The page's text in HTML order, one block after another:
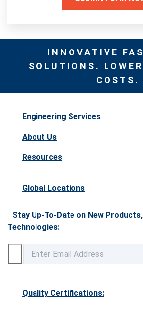
INNOVATIVE
SOLUTIONS.
COSTS.
Engineering Services
About Us
Resources
Global Locations
Stay Up-To-Date on New
Technologies:
Quality Certifications: